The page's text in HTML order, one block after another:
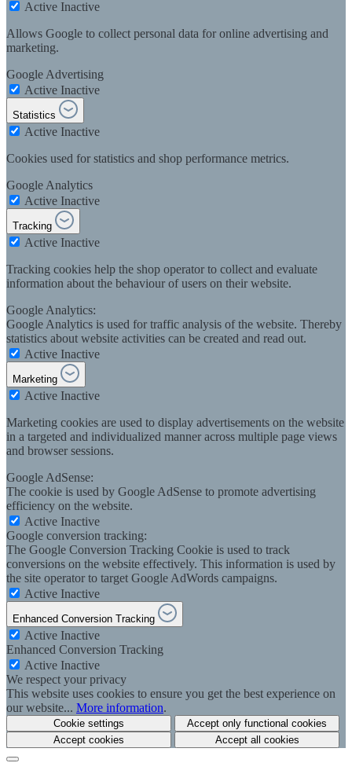
Active Inactive
Allows Google to collect personal data for online advertising and
marketing.
Google Advertising
Active Inactive
Statistics
Active Inactive
Cookies used for statistics and shop performance metrics.
Google Analytics
Active Inactive
Tracking
Active Inactive
Tracking cookies help the shop operator to collect and evaluate
information about the behaviour of users on their website.
Google Analytics:
Google Analytics is used for traffic analysis of the website. Thereby
statistics about website activities can be created and read out.
Active Inactive
Marketing
Active Inactive
Marketing cookies are used to display advertisements on the website
in a targeted and individualized manner across multiple page views
and browser sessions.
Google AdSense:
The cookie is used by Google AdSense to promote advertising
efficiency on the website.
Active Inactive
Google conversion tracking:
The Google Conversion Tracking Cookie is used to track
conversions on the website effectively. This information is used by
the site operator to target Google AdWords campaigns.
Active Inactive
Enhanced Conversion Tracking
Active Inactive
Enhanced Conversion Tracking
Active Inactive
We respect your privacy
This website uses cookies to ensure you get the best experience on
our website... More information.
Cookie settings
Accept only functional cookies
Accept cookies
Accept all cookies